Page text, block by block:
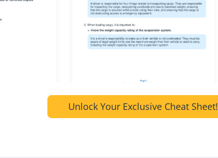
Unlock Your Exclusive Cheat Sheet!